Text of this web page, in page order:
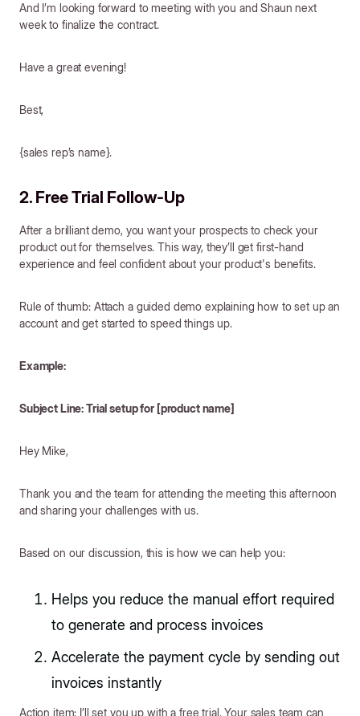
And I’m looking forward to meeting with you and Shaun next
week to finalize the contract.
Have a great evening!
Best,
{sales rep’s name}.
2. Free Trial Follow-Up
After a brilliant demo, you want your prospects to check your
product out for themselves. This way, they’ll get first-hand
experience and feel confident about your product's benefits.
Rule of thumb: Attach a guided demo explaining how to set up an
account and get started to speed things up.
Example:
Subject Line: Trial setup for [product name]
Hey Mike,
Thank you and the team for attending the meeting this afternoon
and sharing your challenges with us.
Based on our discussion, this is how we can help you:
Helps you reduce the manual effort required
to generate and process invoices
Accelerate the payment cycle by sending out
invoices instantly
Action item: I’ll set you up with a free trial. Your sales team can